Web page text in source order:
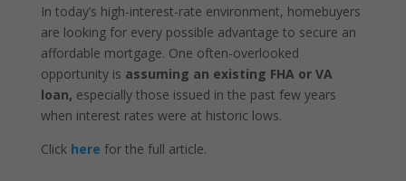
In today’s high-interest-rate environment, homebuyers
are looking for every possible advantage to secure an
affordable mortgage. One often-overlooked
opportunity is assuming an existing FHA or VA
loan, especially those issued in the past few years
when interest rates were at historic lows.
Click here for the full article.